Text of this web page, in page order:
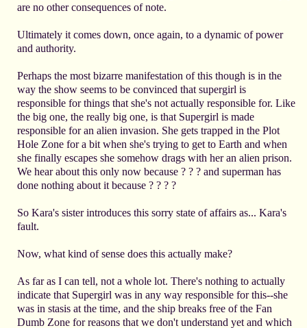
are no other consequences of note.
Ultimately it comes down, once again, to a dynamic of power
and authority.
Perhaps the most bizarre manifestation of this though is in the
way the show seems to be convinced that supergirl is
responsible for things that she's not actually responsible for. Like
the big one, the really big one, is that Supergirl is made
responsible for an alien invasion. She gets trapped in the Plot
Hole Zone for a bit when she's trying to get to Earth and when
she finally escapes she somehow drags with her an alien prison.
We hear about this only now because ? ? ? and superman has
done nothing about it because ? ? ? ?
So Kara's sister introduces this sorry state of affairs as... Kara's
fault.
Now, what kind of sense does this actually make?
As far as I can tell, not a whole lot. There's nothing to actually
indicate that Supergirl was in any way responsible for this--she
was in stasis at the time, and the ship breaks free of the Fan
Dumb Zone for reasons that we don't understand yet and which